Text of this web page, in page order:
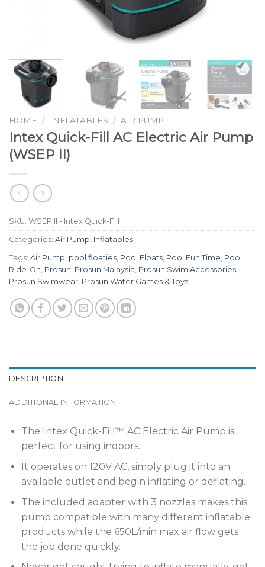
HOME / INFLATABLES / AIR PUMP
Intex Quick-Fill AC Electric Air Pump
(WSEP II)
SKU: WSEP II - Intex Quick-Fill
Categories: Air Pump, Inflatables
Tags: Air Pump, pool floaties, Pool Floats, Pool Fun Time, Pool
Ride-On, Prosun, Prosun Malaysia, Prosun Swim Accessories,
Prosun Swimwear, Prosun Water Games & Toys
DESCRIPTION
ADDITIONAL INFORMATION
The Intex Quick-Fill™ AC Electric Air Pump is
perfect for using indoors.
It operates on 120V AC, simply plug it into an
available outlet and begin inflating or deflating.
The included adapter with 3 nozzles makes this
pump compatible with many different inflatable
products while the 650L/min max air flow gets
the job done quickly.